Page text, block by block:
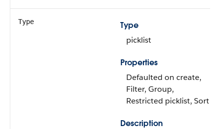
Type
Type
picklist
Properties
Defaulted on create,
Filter, Group,
Restricted picklist, Sort
Description